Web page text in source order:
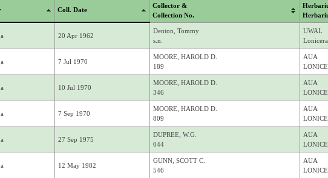
Coll. Date
Collector &
Collection No.
20 Apr 1962
Denton, Tommy
s.n.
UWAL
7 Jul 1970
MOORE, HAROLD D.
189
AUA
10 Jul 1970
MOORE, HAROLD D.
346
AUA
7 Sep 1970
MOORE, HAROLD D.
809
AUA
27 Sep 1975
DUPREE, W.G.
044
AUA
12 May 1982
GUNN, SCOTT C.
546
AUA